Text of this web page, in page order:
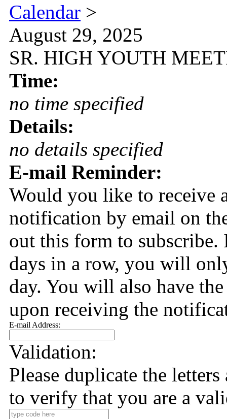
Calendar >
August 29, 2025
SR. HIGH YOUTH
Time:
no time specified
Details:
no details specified
E-mail Reminder:
Would you like to receive
notification by email on
out this form to
days in a row, you will
day. You will also have
upon receiving the
E-mail Address:
Validation:
Please duplicate the
to verify that you are a